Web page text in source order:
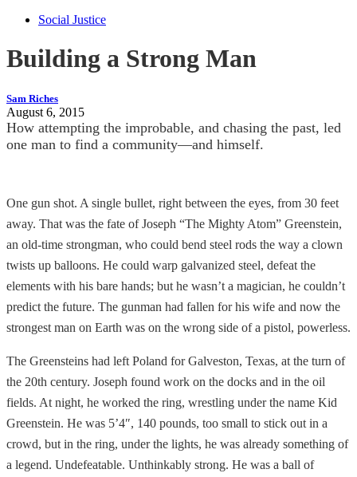
Social Justice
Building a Strong Man
Sam Riches
August 6, 2015
How attempting the improbable, and chasing the past, led
one man to find a community—and himself.
One gun shot. A single bullet, right between the eyes, from 30 feet
away. That was the fate of Joseph “The Mighty Atom” Greenstein,
an old-time strongman, who could bend steel rods the way a clown
twists up balloons. He could warp galvanized steel, defeat the
elements with his bare hands; but he wasn’t a magician, he couldn’t
predict the future. The gunman had fallen for his wife and now the
strongest man on Earth was on the wrong side of a pistol, powerless.
The Greensteins had left Poland for Galveston, Texas, at the turn of
the 20th century. Joseph found work on the docks and in the oil
fields. At night, he worked the ring, wrestling under the name Kid
Greenstein. He was 5’4″, 140 pounds, too small to stick out in a
crowd, but in the ring, under the lights, he was already something of
a legend. Undefeatable. Unthinkably strong. He was a ball of